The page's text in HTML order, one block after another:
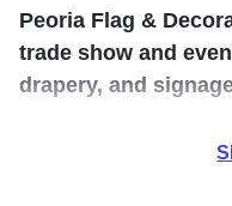
Peoria Flag &
trade show and
drapery, and
Peoria Flag is the